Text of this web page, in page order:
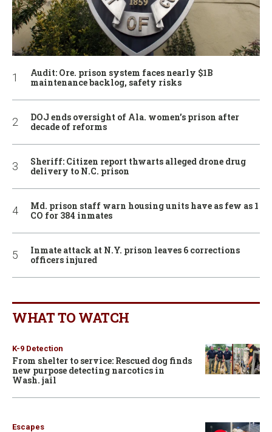
Audit: Ore. prison system faces nearly $1B
maintenance backlog, safety risks
DOJ ends oversight of Ala. women’s prison after
decade of reforms
Sheriff: Citizen report thwarts alleged drone drug
delivery to N.C. prison
Md. prison staff warn housing units have as few as 1
CO for 384 inmates
Inmate attack at N.Y. prison leaves 6 corrections
officers injured
WHAT TO WATCH
K-9 Detection
From shelter to service: Rescued dog finds
new purpose detecting narcotics in
Wash. jail
Escapes